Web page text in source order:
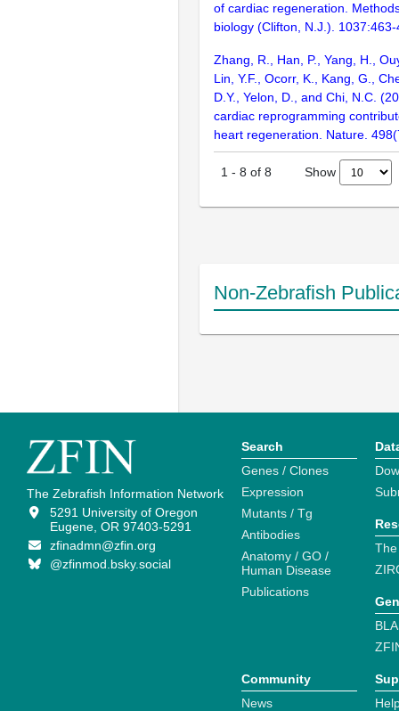
of cardiac regeneration.
biology (Clifton, N.J.).
Zhang, R., Han, P., Yang, H.,
Lin, Y.F., Ocorr, K., Kang, G.,
D.Y., Yelon, D., and Chi, N.C.
cardiac reprogramming
heart regeneration. Nature.
1 - 8 of 8 Show
Non-Zebrafish
The Zebrafish Information Network
5291 University of Oregon
Eugene, OR 97403-5291
zfinadmn@zfin.org
@zfinmod.bsky.social
Search
Genes / Clones
Expression
Mutants / Tg
Antibodies
Anatomy / GO /
Human Disease
Publications
Community
News